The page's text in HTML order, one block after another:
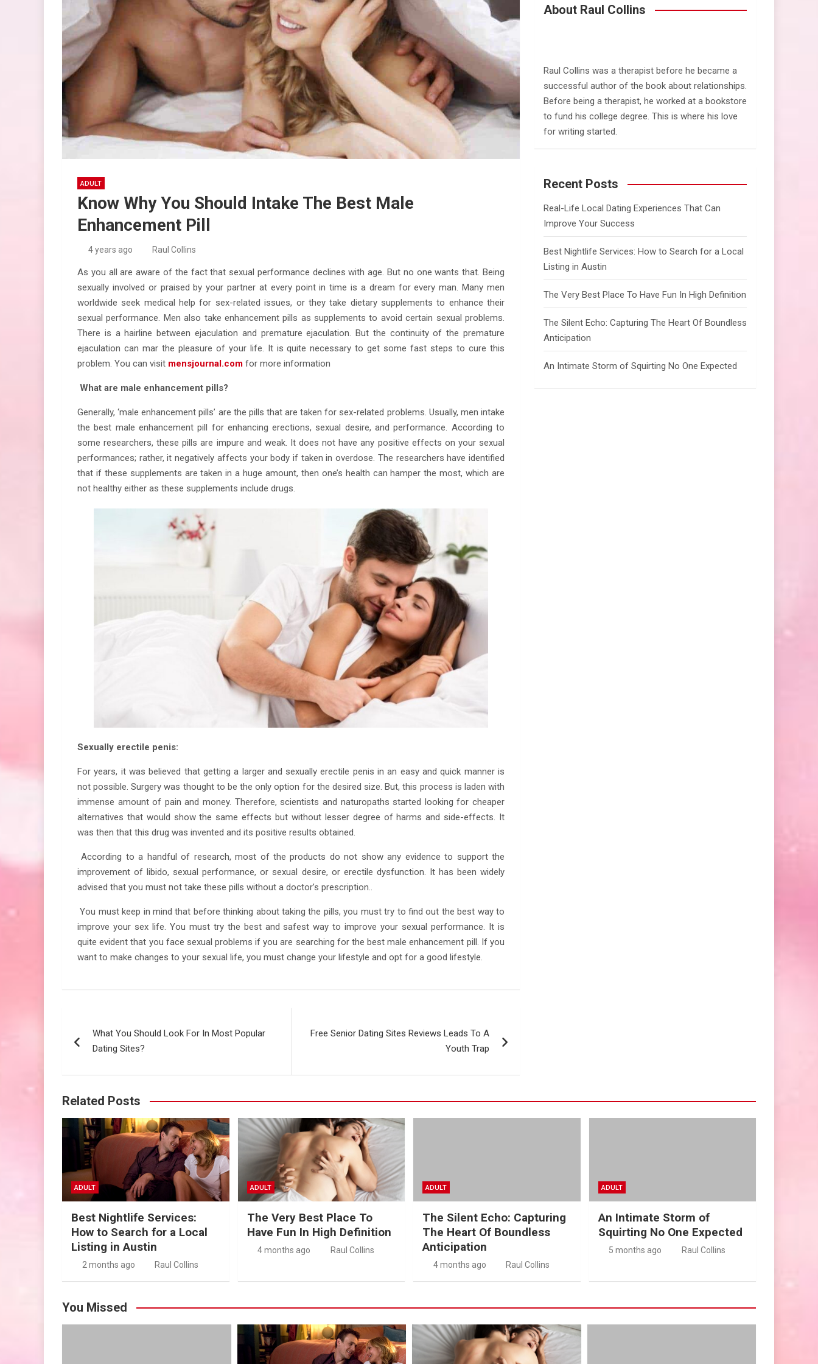
ADULT
Know Why You Should Intake The Best Male
Enhancement Pill
4 years ago Raul Collins
As you all are aware of the fact that sexual performance declines with age. But no one wants that. Being
sexually involved or praised by your partner at every point in time is a dream for every man. Many men
worldwide seek medical help for sex-related issues, or they take dietary supplements to enhance their
sexual performance. Men also take enhancement pills as supplements to avoid certain sexual problems.
There is a hairline between ejaculation and premature ejaculation. But the continuity of the premature
ejaculation can mar the pleasure of your life. It is quite necessary to get some fast steps to cure this
problem. You can visit mensjournal.com for more information
What are male enhancement pills?
Generally, ‘male enhancement pills’ are the pills that are taken for sex-related problems. Usually, men intake
the best male enhancement pill for enhancing erections, sexual desire, and performance. According to
some researchers, these pills are impure and weak. It does not have any positive effects on your sexual
performances; rather, it negatively affects your body if taken in overdose. The researchers have identified
that if these supplements are taken in a huge amount, then one’s health can hamper the most, which are
not healthy either as these supplements include drugs.
Sexually erectile penis:
For years, it was believed that getting a larger and sexually erectile penis in an easy and quick manner is
not possible. Surgery was thought to be the only option for the desired size. But, this process is laden with
immense amount of pain and money. Therefore, scientists and naturopaths started looking for cheaper
alternatives that would show the same effects but without lesser degree of harms and side-effects. It
was then that this drug was invented and its positive results obtained.
According to a handful of research, most of the products do not show any evidence to support the
improvement of libido, sexual performance, or sexual desire, or erectile dysfunction. It has been widely
advised that you must not take these pills without a doctor’s prescription..
You must keep in mind that before thinking about taking the pills, you must try to find out the best way to
improve your sex life. You must try the best and safest way to improve your sexual performance. It is
quite evident that you face sexual problems if you are searching for the best male enhancement pill. If you
want to make changes to your sexual life, you must change your lifestyle and opt for a good lifestyle.
navigation
What You Should Look For In Most Popular
Dating Sites?
Free Senior Dating Sites Reviews Leads To A
Youth Trap
c
About Raul Collins
Raul Collins was a therapist before he became a
successful author of the book about relationships.
Before being a therapist, he worked at a bookstore
to fund his college degree. This is where his love
for writing started.
Recent Posts
Real-Life Local Dating Experiences That Can
Improve Your Success
Best Nightlife Services: How to Search for a Local
Listing in Austin
The Very Best Place To Have Fun In High Definition
The Silent Echo: Capturing The Heart Of Boundless
Anticipation
An Intimate Storm of Squirting No One Expected
Related Posts
ADULT
Best Nightlife Services:
How to Search for a Local
Listing in Austin
2 months ago Raul Collins
ADULT
The Very Best Place To
Have Fun In High Definition
4 months ago Raul Collins
ADULT
The Silent Echo: Capturing
The Heart Of Boundless
Anticipation
4 months ago Raul Collins
ADULT
An Intimate Storm of
Squirting No One Expected
5 months ago Raul Collins
You Missed